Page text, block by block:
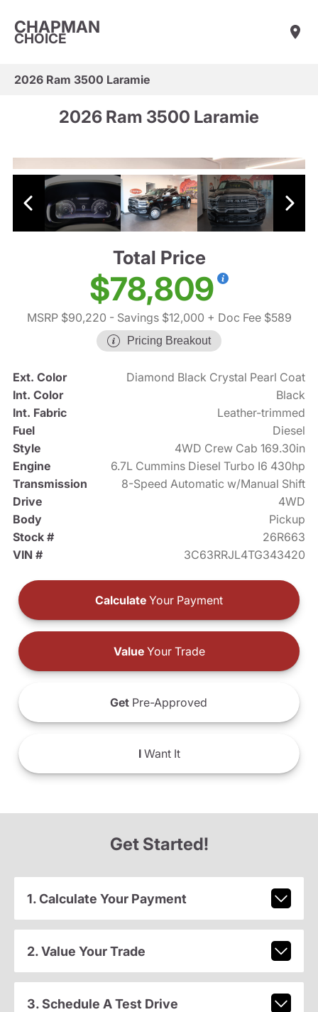
CHAPMAN
CHOICE
2026 Ram 3500 Laramie
2026 Ram 3500 Laramie
Total Price
$78,809
MSRP $90,220 - Savings $12,000 + Doc Fee $589
Pricing Breakout
Ext. Color
Diamond Black Crystal Pearl Coat
Int. Color
Black
Int. Fabric
Leather-trimmed
Fuel
Diesel
Style
4WD Crew Cab 169.30in
Engine
6.7L Cummins Diesel Turbo I6 430hp
Transmission
8-Speed Automatic w/Manual Shift
Drive
4WD
Body
Pickup
Stock #
26R663
VIN #
3C63RRJL4TG343420
Calculate Your Payment
ValueYour Trade
Get Pre-Approved
IWant It
Get Started!
1. Calculate Your Payment
2. Value Your Trade
3. Schedule A Test Drive